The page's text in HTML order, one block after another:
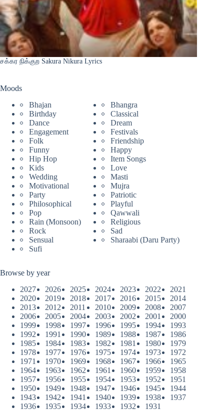
சக்கர நிக்குற Sakura Nikura Lyrics
Moods
Bhajan
Bhangra
Birthday
Classical
Dance
Dream
Engagement
Festivals
Folk
Friendship
Funny
Happy
Hip Hop
Item Songs
Kids
Love
Wedding
Masti
Motivational
Mujra
Party
Patriotic
Philosophical
Playful
Pop
Qawwali
Rain (Monsoon)
Religious
Rock
Sad
Sensual
Sharaabi (Daru Party)
Sufi
Browse by year
2027
2026 2025 2024 2023 2022
2021
2020
2019 2018 2017 2016 2015
2014
2013
2012 2011 2010 2009 2008
2007
2006
2005 2004 2003 2002 2001
2000
1999
1998 1997 1996 1995 1994
1993
1992
1991 1990 1989 1988 1987
1986
1985
1984 1983 1982 1981 1980
1979
1978
1977 1976 1975 1974 1973
1972
1971
1970 1969 1968 1967 1966
1965
1964
1963 1962 1961 1960 1959
1958
1957
1956 1955 1954 1953 1952
1951
1950
1949 1948 1947 1946 1945
1944
1943
1942 1941 1940 1939 1938
1937
1936
1935 1934 1933 1932 1931